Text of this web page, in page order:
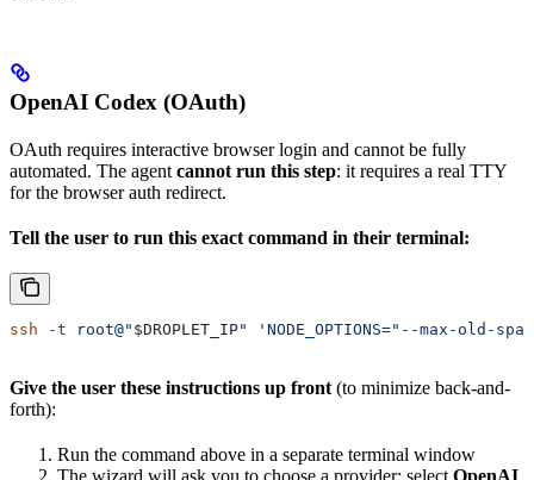
OpenAI Codex (OAuth)
OAuth requires interactive browser login and cannot be fully
automated. The agentcannot run this step: it requires a real TTY
for the browser auth redirect.
Tell the user to run this exact command in their terminal:
ssh -t root@" $DROPLET_IP" 'NODE_OPTIONS="--max-
Give the user these instructions up front(to minimize back-and-
forth):
Run the command above in a separate terminal window